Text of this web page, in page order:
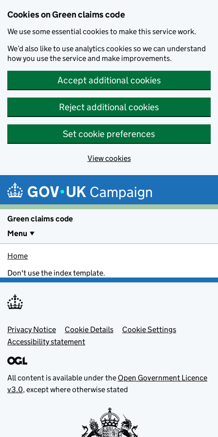
Cookies on Green claims code
We use some essential cookies to make this service work.
We’d also like to use analytics cookies so we can understand
how you use the service and make improvements.
Accept additional cookies
Reject additional cookies
Set cookie preferences
View cookies
Campaign
Green claims code
Menu
Home
Don't use the index template.
Footer menu
Privacy Notice Cookie Details
Cookie Settings
Accessibility statement
All content is available under the Open Government Licence
v3.0, except where otherwise stated